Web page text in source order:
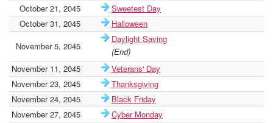
October 21, 2045
Sweetest Day
October 31, 2045
Halloween
November 5, 2045
Daylight Saving
(End)
November 11, 2045
Veterans' Day
November 23, 2045
Thanksgiving
November 24, 2045
Black Friday
November 27, 2045
Cyber Monday